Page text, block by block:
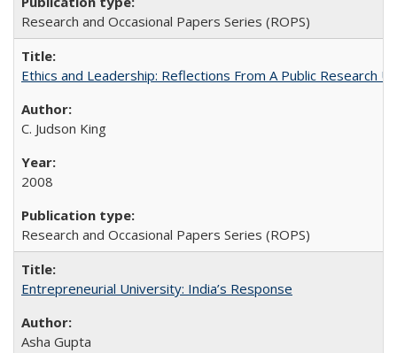
Research and Occasional Papers Series (ROPS)
Ethics and Leadership: Reflections From A Public Research
C. Judson King
2008
Research and Occasional Papers Series (ROPS)
Entrepreneurial University: India’s Response
Asha Gupta